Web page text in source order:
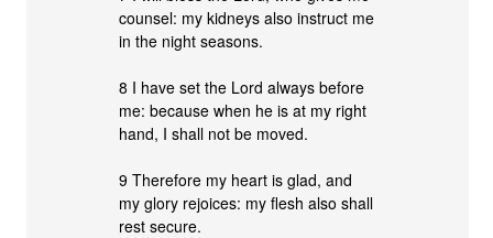
counsel: my kidneys also instruct me
in the night seasons.
8 I have set the Lord always before
me: because when he is at my right
hand, I shall not be moved.
9 Therefore my heart is glad, and
my glory rejoices: my flesh also shall
rest secure.